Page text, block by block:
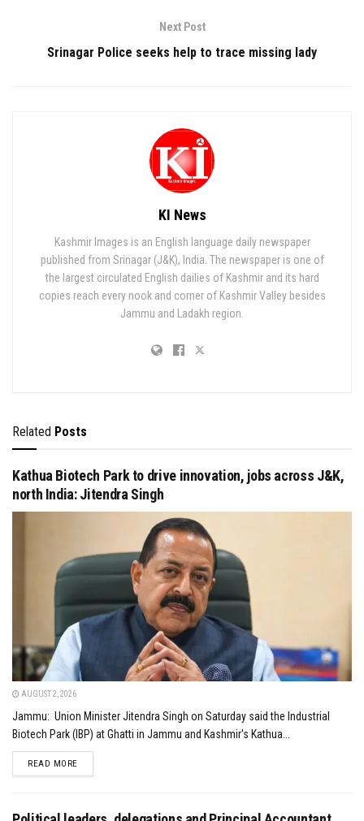
Next Post
Srinagar Police seeks help to trace missing lady
KI News
Kashmir Images is an English language daily newspaper
published from Srinagar (J&K), India. The newspaper is one of
the largest circulated English dailies of Kashmir and its hard
copies reach every nook and corner of Kashmir Valley besides
Jammu and Ladakh region.
Related Posts
Kathua Biotech Park to drive innovation, jobs across J&K,
north India: Jitendra Singh
AUGUST 2, 2026
Jammu: Union Minister Jitendra Singh on Saturday said the Industrial
Biotech Park (IBP) at Ghatti in Jammu and Kashmir's Kathua...
READ MOREDETAILS